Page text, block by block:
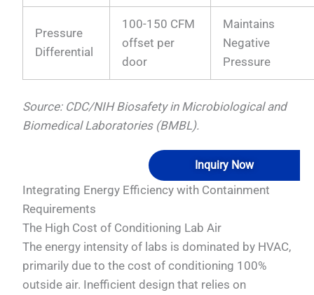
Pressure
Differential
100-150 CFM
offset per
door
Maintains
Negative
Pressure
Source: CDC/NIH Biosafety in Microbiological and
Biomedical Laboratories (BMBL).
Inquiry Now
Integrating Energy Efficiency with Containment
Requirements
The High Cost of Conditioning Lab Air
The energy intensity of labs is dominated by HVAC,
primarily due to the cost of conditioning 100%
outside air. Inefficient design that relies on